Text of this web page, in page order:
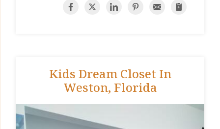
Kids Dream Closet In
Weston, Florida